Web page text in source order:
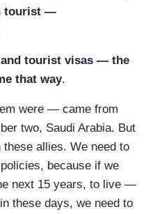
tourist —
tourist visas — the
that way.
were — came from
two, Saudi Arabia. But
allies. We need to
because if we
next 15 years, to live —
these days, we need to